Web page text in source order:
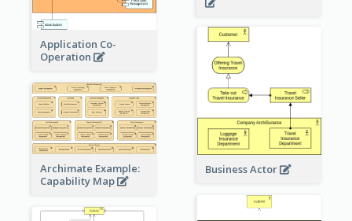
Application Co-
Operation
Business Actor
Archimate Example:
Capability Map